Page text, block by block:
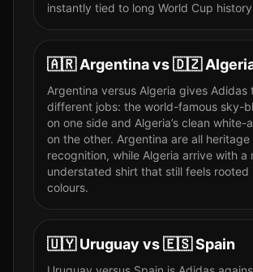
instantly tied to long World Cup
🇦🇷Argentinavs🇩🇿
Argentina versus Algeria gives Adidas
different jobs: the world-famous sky-
on one side and Algeria’s clean white-
on the other. Argentina are all
recognition, while Algeria arrive with a
understated shirt that still feels rooted
colours.
🇺🇾 Uruguay vs🇪🇸Spain